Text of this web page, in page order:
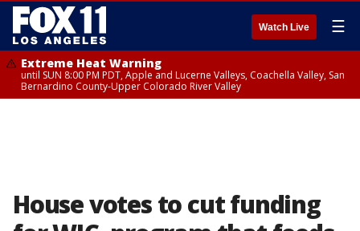
Watch Live ☰
Extreme Heat Warning
until SUN 8:00 PM PDT, Apple and Lucerne Valleys, Coachella Valley, San
Bernardino County-Upper Colorado River Valley
House votes to cut funding